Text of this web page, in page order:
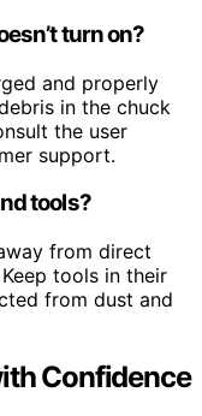
turn on?
and properly
in the chuck
the user
support.
tools?
from direct
tools in their
from dust and
Confidence